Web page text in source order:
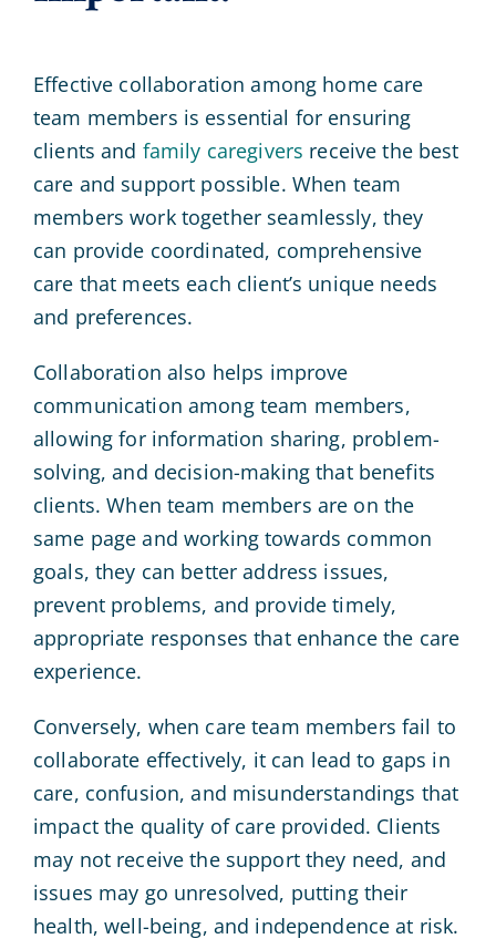
Effective collaboration among home care
team members is essential for ensuring
clients and family caregivers receive the best
care and support possible. When team
members work together seamlessly, they
can provide coordinated, comprehensive
care that meets each client’s unique needs
and preferences.
Collaboration also helps improve
communication among team members,
allowing for information sharing, problem-
solving, and decision-making that benefits
clients. When team members are on the
same page and working towards common
goals, they can better address issues,
prevent problems, and provide timely,
appropriate responses that enhance the care
experience.
Conversely, when care team members fail to
collaborate effectively, it can lead to gaps in
care, confusion, and misunderstandings that
impact the quality of care provided. Clients
may not receive the support they need, and
issues may go unresolved, putting their
health, well-being, and independence at risk.